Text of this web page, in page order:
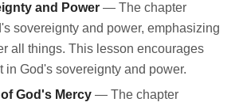
and Power — The chapter
sovereignty and power, emphasizing
all things. This lesson encourages
in God's sovereignty and power.
God's Mercy — The chapter